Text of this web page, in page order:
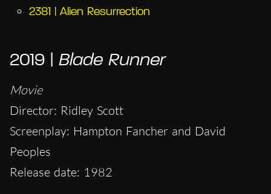
2381 | Alien Resurrection
2019 | Blade Runner
Movie
Director: Ridley Scott
Screenplay: Hampton Fancher and David
Peoples
Release date: 1982